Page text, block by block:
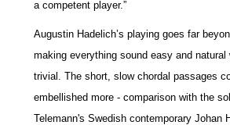
a competent player.”
Augustin Hadelich’s playing goes far
making everything sound easy and natural
trivial. The short, slow chordal passages
embellished more - comparison with the
Telemann's Swedish contemporary Johan